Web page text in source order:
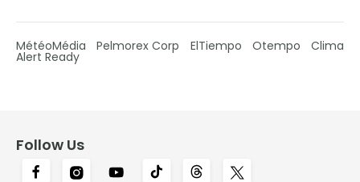
MétéoMédia Pelmorex Corp ElTiempo Otempo Clima
Alert Ready
Follow Us